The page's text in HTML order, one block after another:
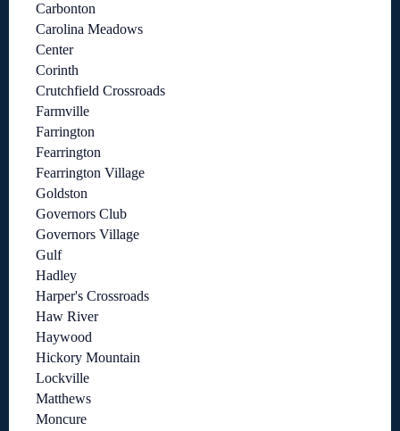
Carbonton
Carolina Meadows
Center
Corinth
Crutchfield Crossroads
Farmville
Farrington
Fearrington
Fearrington Village
Goldston
Governors Club
Governors Village
Gulf
Hadley
Harper's Crossroads
Haw River
Haywood
Hickory Mountain
Lockville
Matthews
Moncure